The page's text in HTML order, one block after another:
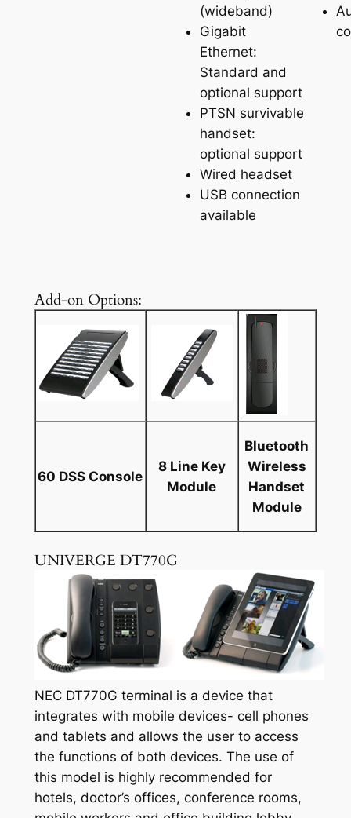
(wideband)
Gigabit
Ethernet:
Standard and
optional support
PTSN survivable
handset:
optional support
Wired headset
USB connection
available
Add-on Options:
60 DSS Console
8 Line Key
Module
Bluetooth
Wireless
Handset
Module
UNIVERGE DT770G
NEC DT770G terminal is a device that
integrates with mobile devices- cell phones
and tablets and allows the user to access
the functions of both devices. The use of
this model is highly recommended for
hotels, doctor’s offices, conference rooms,